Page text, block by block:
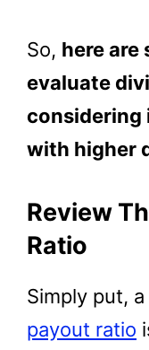
So, here are
evaluate
considering
with higher
Review
Ratio
Simply put, a
payout ratio